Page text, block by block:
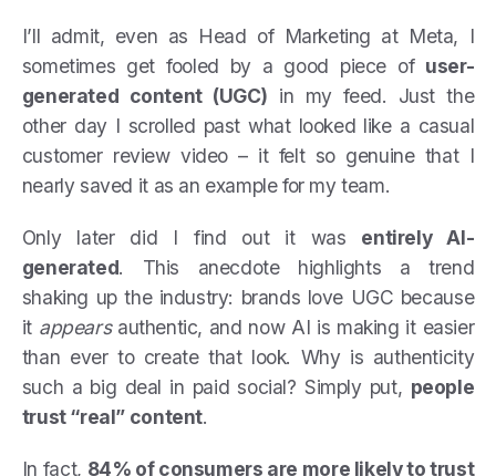
I’ll admit, even as Head of Marketing at Meta, I
sometimes get fooled by a good piece of user-
generated content (UGC) in my feed. Just the
other day I scrolled past what looked like a casual
customer review video – it felt so genuine that I
nearly saved it as an example for my team.
Only later did I find out it was entirely AI-
generated. This anecdote highlights a trend
shaking up the industry: brands love UGC because
it appearsauthentic, and now AI is making it easier
than ever to create that look. Why is authenticity
such a big deal in paid social? Simply put, people
trust “real” content.
In fact, 84% of consumers are more likely to trust